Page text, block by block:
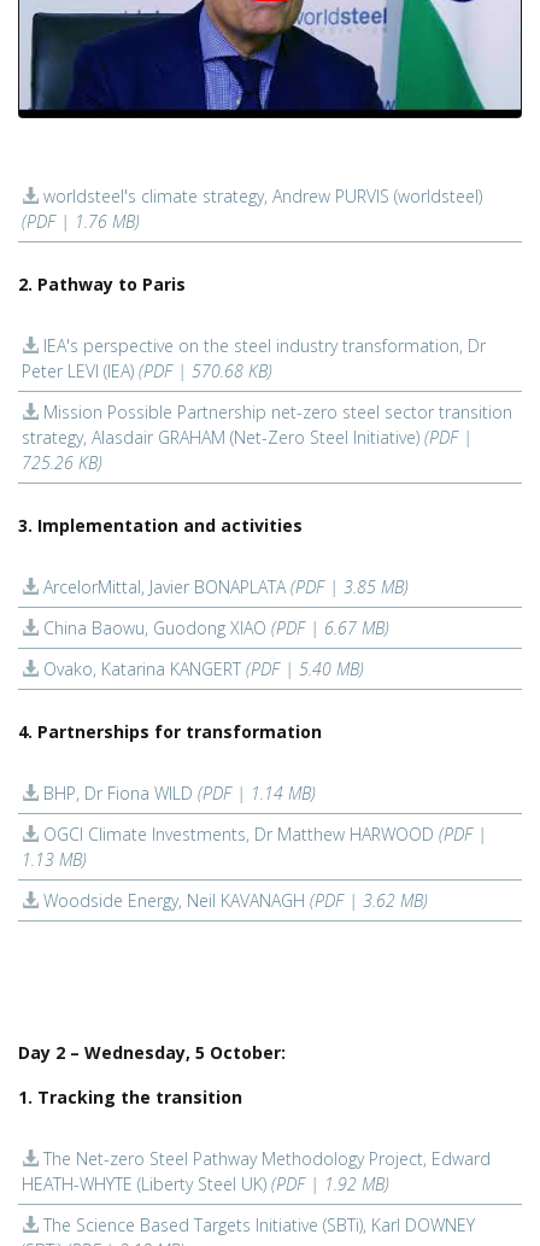
worldsteel's climate strategy, Andrew PURVIS (worldsteel)
(PDF | 1.76 MB)
2. Pathway to Paris
IEA's perspective on the steel industry transformation, Dr
Peter LEVI (IEA) (PDF | 570.68 KB)
Mission Possible Partnership net-zero steel sector transition
strategy, Alasdair GRAHAM (Net-Zero Steel Initiative) (PDF |
725.26 KB)
3. Implementation and activities
ArcelorMittal, Javier BONAPLATA(PDF | 3.85 MB)
China Baowu, Guodong XIAO (PDF | 6.67 MB)
Ovako, Katarina KANGERT (PDF | 5.40 MB)
4. Partnerships for transformation
BHP, Dr Fiona WILD (PDF | 1.14 MB)
OGCI Climate Investments, Dr Matthew HARWOOD (PDF |
1.13 MB)
Woodside Energy, Neil KAVANAGH (PDF | 3.62 MB)
Day 2 – Wednesday, 5 October:
1. Tracking the transition
The Net-zero Steel Pathway Methodology Project, Edward
HEATH-WHYTE (Liberty Steel UK) (PDF | 1.92 MB)
The Science Based Targets Initiative (SBTi), Karl DOWNEY